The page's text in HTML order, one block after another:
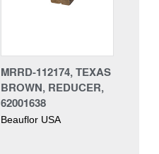
MRRD-112174, TEXAS
BROWN, REDUCER,
62001638
Beauflor USA